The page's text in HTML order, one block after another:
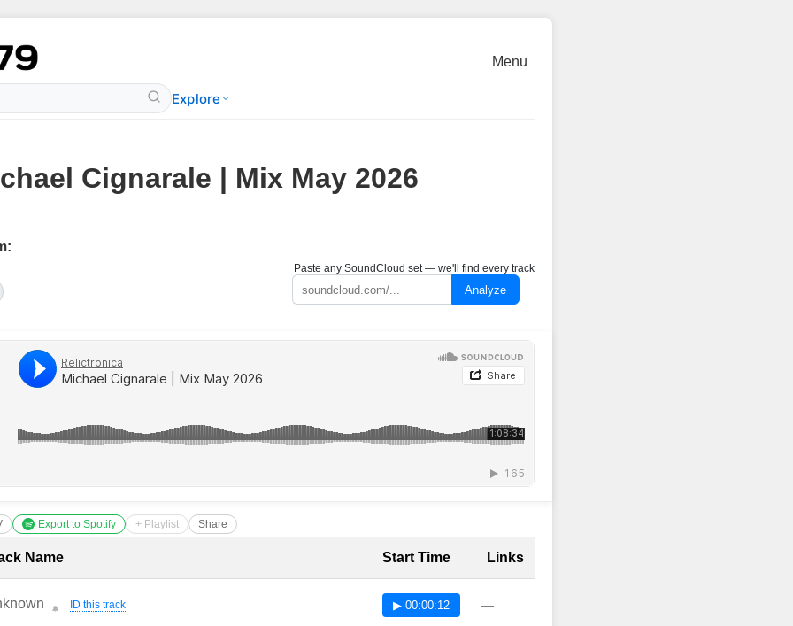
Explore
Menu
Cignarale | Mix May 2026
Paste any SoundCloud set — we'll find every track
Analyze
Export to Spotify + Playlist Share
with Timestamps
Name Start Time Links
🔔 ID this track ▶ 00:00:12 —